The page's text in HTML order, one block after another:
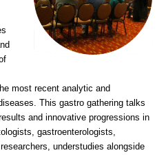
most recent analytic and
This gastro gathering talks
and innovative progressions in
gastroenterologists,
understudies alongside